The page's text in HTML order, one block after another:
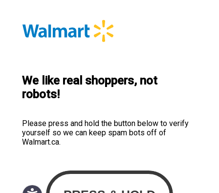
We like real shoppers, not
robots!
Please press and hold the button below to verify
yourself so we can keep spam bots off of
Walmart.ca.